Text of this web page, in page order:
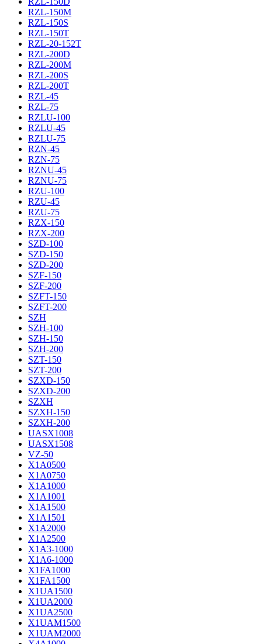
RZL-150M
RZL-150S
RZL-150T
RZL-20-152T
RZL-200D
RZL-200M
RZL-200S
RZL-200T
RZL-45
RZL-75
RZLU-100
RZLU-45
RZLU-75
RZN-45
RZN-75
RZNU-45
RZNU-75
RZU-100
RZU-45
RZU-75
RZX-150
RZX-200
SZD-100
SZD-150
SZD-200
SZF-150
SZF-200
SZFT-150
SZFT-200
SZH
SZH-100
SZH-150
SZH-200
SZT-150
SZT-200
SZXD-150
SZXD-200
SZXH
SZXH-150
SZXH-200
UASX1008
UASX1508
VZ-50
X1A0500
X1A0750
X1A1000
X1A1001
X1A1500
X1A1501
X1A2000
X1A2500
X1A3-1000
X1A6-1000
X1FA1000
X1FA1500
X1UA1500
X1UA2000
X1UA2500
X1UAM1500
X1UAM2000